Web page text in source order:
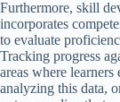
Furthermore, skill
incorporates
to evaluate
Tracking progress
areas where
analyzing this data,